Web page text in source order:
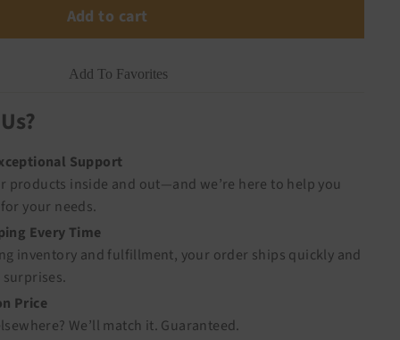
Add to cart
Add To Favorites
Support
products inside and out—and we’re here to help you
your needs.
Every Time
inventory and fulfillment, your order ships quickly and
Price
We’ll match it. Guaranteed.